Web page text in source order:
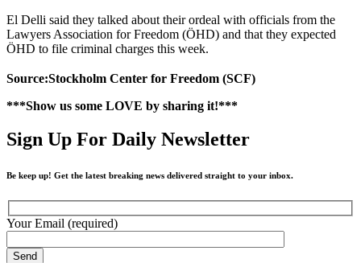
El Delli said they talked about their ordeal with officials from the
Lawyers Association for Freedom (ÖHD) and that they expected
ÖHD to file criminal charges this week.
Source:Stockholm Center for Freedom (SCF)
***Show us some LOVE by sharing it!***
Sign Up For Daily Newsletter
Be keep up! Get the latest breaking news delivered straight to your inbox.
Your Email (required)